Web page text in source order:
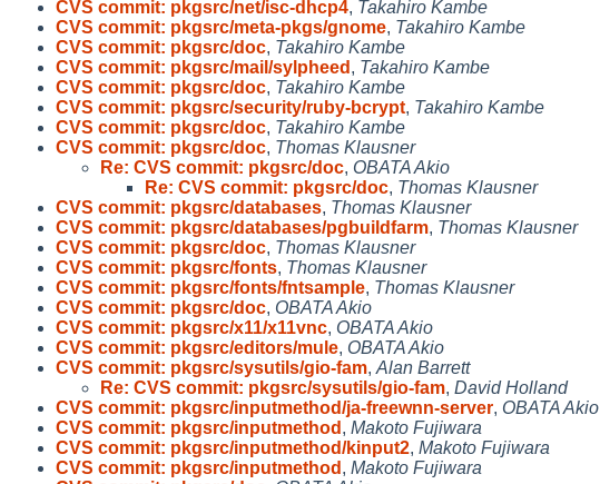
CVS commit: pkgsrc/net/isc-dhcp4, Takahiro Kambe
CVS commit: pkgsrc/meta-pkgs/gnome, Takahiro Kambe
CVS commit: pkgsrc/doc, Takahiro Kambe
CVS commit: pkgsrc/mail/sylpheed , Takahiro Kambe
CVS commit: pkgsrc/doc, Takahiro Kambe
CVS commit: pkgsrc/security/ruby-bcrypt, Takahiro Kambe
CVS commit: pkgsrc/doc, Takahiro Kambe
CVS commit: pkgsrc/doc, Thomas Klausner
Re: CVS commit: pkgsrc/doc, OBATA Akio
Re: CVS commit: pkgsrc/doc, Thomas Klausner
CVS commit: pkgsrc/databases, Thomas Klausner
CVS commit: pkgsrc/databases/pgbuildfarm, Thomas Klausner
CVS commit: pkgsrc/doc, Thomas Klausner
CVS commit: pkgsrc/fonts, Thomas Klausner
CVS commit: pkgsrc/fonts/fntsample, Thomas Klausner
CVS commit: pkgsrc/doc, OBATA Akio
CVS commit: pkgsrc/x11/x11vnc, OBATA Akio
CVS commit: pkgsrc/editors/mule, OBATA Akio
CVS commit: pkgsrc/sysutils/gio-fam, Alan Barrett
Re: CVS commit: pkgsrc/sysutils/gio-fam, David Holland
CVS commit: pkgsrc/inputmethod/ja-freewnn-server, OBATA Akio
CVS commit: pkgsrc/inputmethod , Makoto Fujiwara
CVS commit: pkgsrc/inputmethod/kinput2, Makoto Fujiwara
CVS commit: pkgsrc/inputmethod , Makoto Fujiwara